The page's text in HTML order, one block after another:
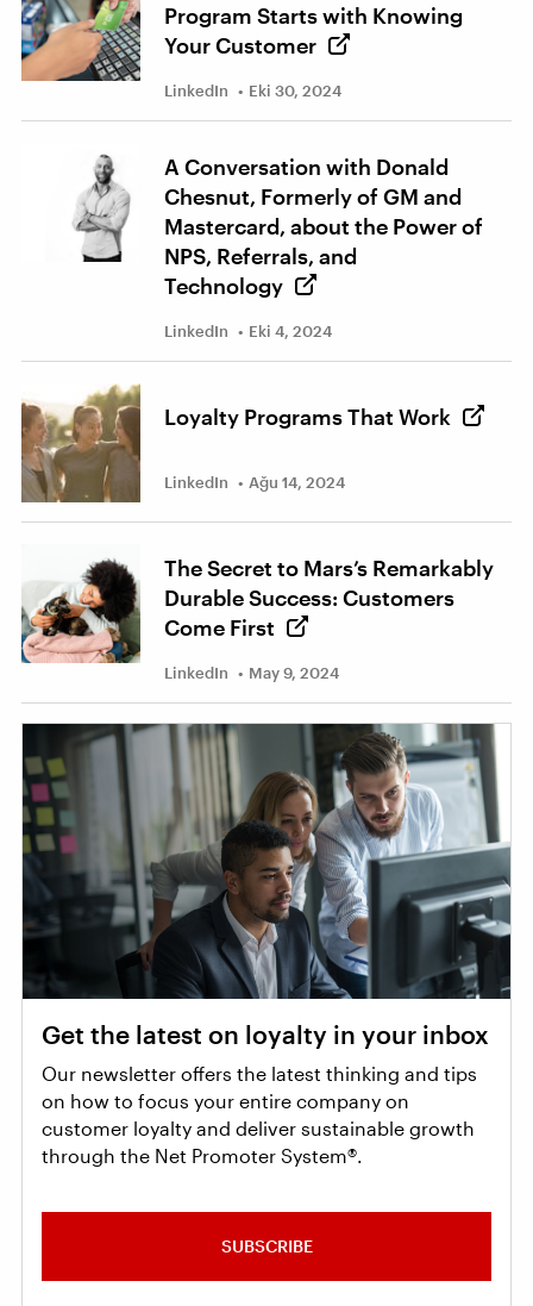
Program Starts with Knowing
Your Customer
LinkedIn Eki 30, 2024
A Conversation with Donald
Chesnut, Formerly of GM and
Mastercard, about the Power of
NPS, Referrals, and
Technology
LinkedIn Eki 4, 2024
Loyalty Programs That Work
LinkedIn Ağu 14, 2024
The Secret to Mars’s Remarkably
Durable Success: Customers
Come First
LinkedIn May 9, 2024
Get the latest on loyalty in your inbox
Our newsletter offers the latest thinking and tips
on how to focus your entire company on
customer loyalty and deliver sustainable growth
through the Net Promoter System®.
SUBSCRIBE